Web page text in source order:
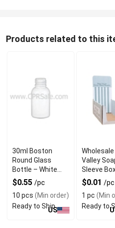
Products related to this
30ml Boston
Round Glass
Bottle – White
with Dropper
$0.55 /pc
10 pcs (Min order)
Ready to Ship
US
Wholesale
Valley
Sleeve
Display
$0.01 /pc
1 pc (Min
Ready to